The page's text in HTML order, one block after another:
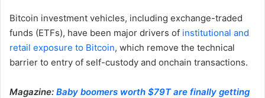
Bitcoin investment vehicles, including exchange-traded
funds (ETFs), have been major drivers of institutional and
retail exposure to Bitcoin, which remove the technical
barrier to entry of self-custody and onchain transactions.
Magazine: Baby boomers worth $79T are finally getting